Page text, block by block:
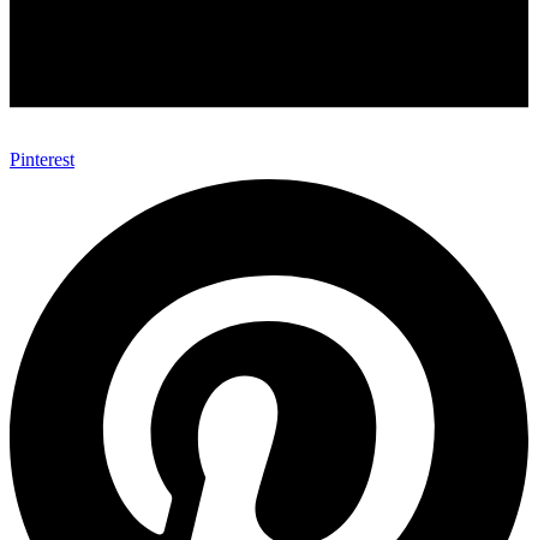
Pinterest